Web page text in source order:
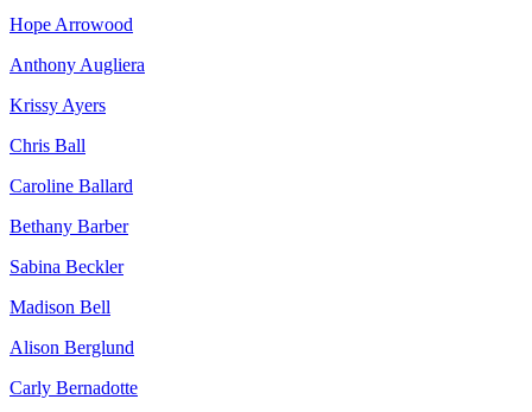
Hope Arrowood
Anthony Augliera
Krissy Ayers
Chris Ball
Caroline Ballard
Bethany Barber
Sabina Beckler
Madison Bell
Alison Berglund
Carly Bernadotte